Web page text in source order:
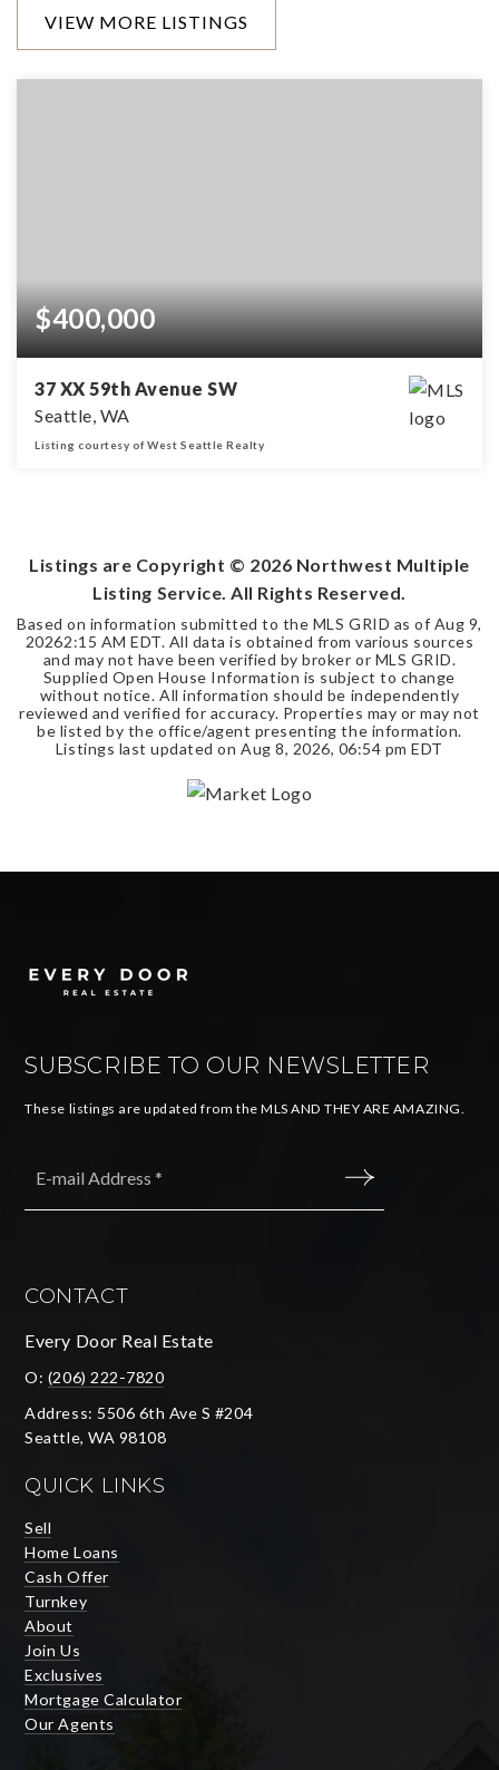
VIEW MORE LISTINGS
$400,000
37 XX 59th Avenue SW
Seattle, WA
Listing courtesy of West Seattle Realty
Listings are Copyright © 2026 Northwest Multiple
Listing Service. All Rights Reserved.
Based on information submitted to the MLS GRID as of Aug 9,
20262:15 AM EDT. All data is obtained from various sources
and may not have been verified by broker or MLS GRID.
Supplied Open House Information is subject to change
without notice. All information should be independently
reviewed and verified for accuracy. Properties may or may not
be listed by the office/agent presenting the information.
Listings last updated on Aug 8, 2026, 06:54 pm EDT
SUBSCRIBE TO OUR NEWSLETTER
These listings are updated from the MLS AND THEY ARE AMAZING.
CONTACT
Every Door Real Estate
O: (206) 222-7820
Address: 5506 6th Ave S #204
Seattle, WA 98108
QUICK LINKS
Sell
Home Loans
Cash Offer
Turnkey
About
Join Us
Exclusives
Mortgage Calculator
Our Agents